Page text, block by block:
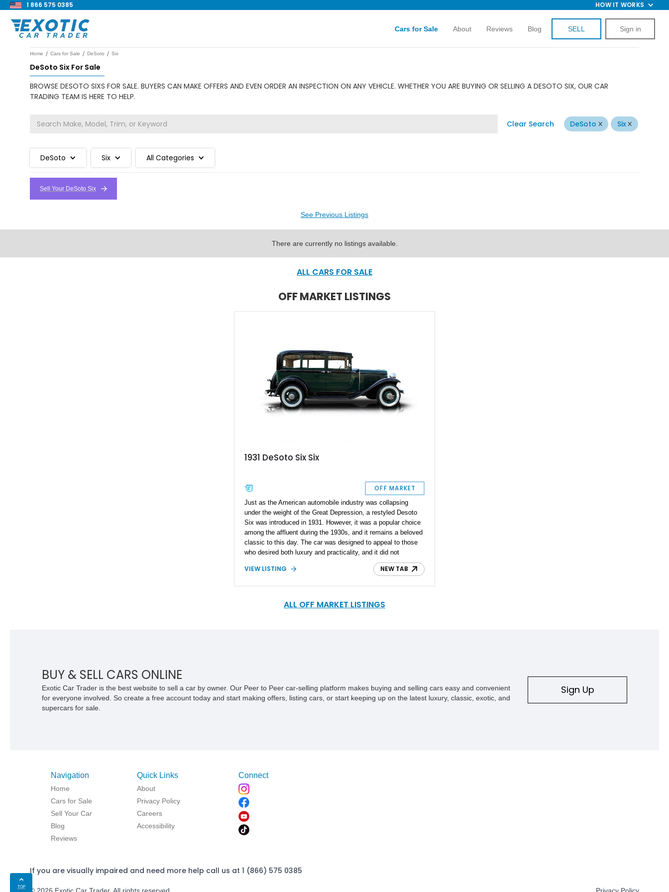
1 866 575 0385 HOW IT WORKS
Cars for Sale About Reviews Blog SELL Sign in
Home / Cars for Sale / DeSoto / Six
DeSoto Six For Sale
BROWSE DESOTO SIXS FOR SALE. BUYERS CAN MAKE OFFERS AND EVEN ORDER AN INSPECTION ON ANY VEHICLE. WHETHER YOU ARE BUYING OR SELLING A DESOTO SIX, OUR CAR
TRADING TEAM IS HERE TO HELP.
Clear Search DeSoto Six
DeSoto Six All Categories
Sell Your DeSoto Six
See Previous Listings
There are currently no listings available.
ALL CARS FOR SALE
OFF MARKET LISTINGS
1931 DeSoto Six Six
OFF MARKET
Just as the American automobile industry was collapsing
under the weight of the Great Depression, a restyled Desoto
Six was introduced in 1931. However, it was a popular choice
among the affluent during the 1930s, and it remains a beloved
classic to this day. The car was designed to appeal to those
who desired both luxury and practicality, and it did not
disappoint. In the same way, this 1931 Desoto Six in our
inventory will not disappoint your desire to experience the
timeless beauty and impressive performance make it a true
VIEW LISTING NEW TAB
ALL OFF MARKET LISTINGS
TOP
BUY & SELL CARS ONLINE
Exotic Car Trader is the best website to sell a car by owner. Our Peer to Peer car-selling platform makes buying and selling cars easy and convenient
for everyone involved. So create a free account today and start making offers, listing cars, or start keeping up on the latest luxury, classic, exotic, and
supercars for sale.
Sign Up
Navigation
Home
Cars for Sale
Sell Your Car
Blog
Reviews
Quick Links
About
Privacy Policy
Careers
Accessibility
Connect
If you are visually impaired and need more help call us at 1 (866) 575 0385
© 2026 Exotic Car Trader. All rights reserved Privacy Policy